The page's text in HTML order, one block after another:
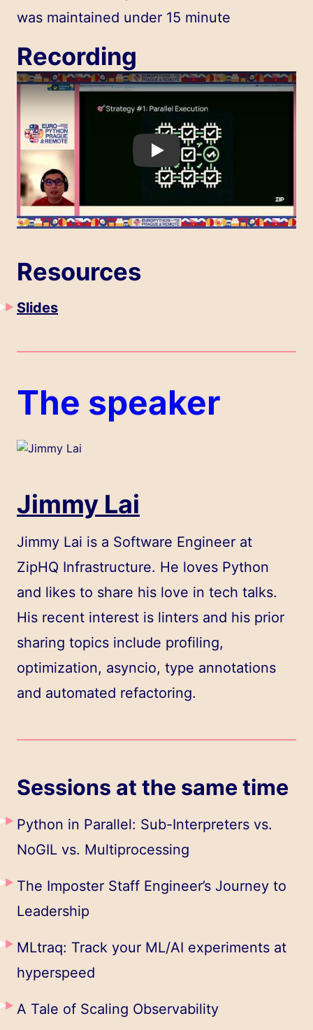
was maintained under 15 minute
Recording
Play
Resources
Slides
The speaker
Jimmy Lai
Jimmy Lai is a Software Engineer at
ZipHQ Infrastructure. He loves Python
and likes to share his love in tech talks.
His recent interest is linters and his prior
sharing topics include profiling,
optimization, asyncio, type annotations
and automated refactoring.
Sessions at the same time
Python in Parallel: Sub-Interpreters vs.
NoGIL vs. Multiprocessing
The Imposter Staff Engineer’s Journey to
Leadership
MLtraq: Track your ML/AI experiments at
hyperspeed
A Tale of Scaling Observability